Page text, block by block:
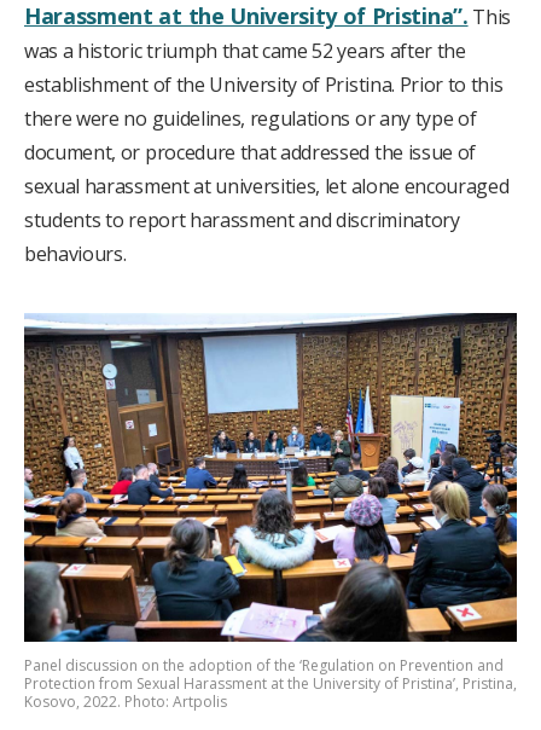
Harassment at the University of Pristina”. This
was a historic triumph that came 52 years after the
establishment of the University of Pristina. Prior to this
there were no guidelines, regulations or any type of
document, or procedure that addressed the issue of
sexual harassment at universities, let alone encouraged
students to report harassment and discriminatory
behaviours.
Panel discussion on the adoption of the ‘Regulation on Prevention and
Protection from Sexual Harassment at the University of Pristina’, Pristina,
Kosovo, 2022. Photo: Artpolis